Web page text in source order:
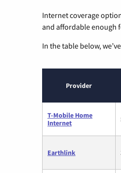
Internet coverage
and affordable enough
In the table below,
Provider
T-Mobile Home
Internet
Earthlink